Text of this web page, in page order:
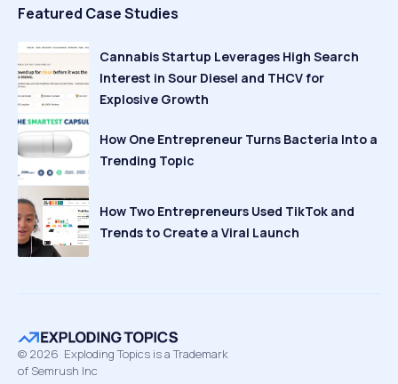
Featured Case Studies
Cannabis Startup Leverages High Search
Interest in Sour Diesel and THCV for
Explosive Growth
How One Entrepreneur Turns Bacteria Into a
Trending Topic
How Two Entrepreneurs Used TikTok and
Trends to Create a Viral Launch
© 2026 Exploding Topics is a Trademark
of Semrush Inc